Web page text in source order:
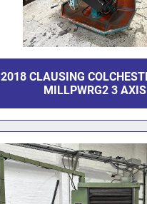
2018 CLAUSING
MILLPWRG2 3 AXIS